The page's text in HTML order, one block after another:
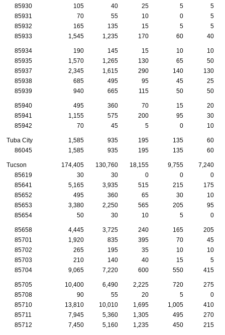
85930
105 40 25 5
5
85931
70 55 10 0
5
85932
165 135 15 5
5
85933
1,545 1,235 170 60 40
85934 190 145 15 10
10
85935
1,570 1,265 130 65
50
85937
2,345 1,615 290 140
130
85938
685 495 95 45
25
85939
940 665 115 50 50
85940 495 360 70 15
20
85941
1,155 575 200 95
30
85942
70 45 5 0 10
Tuba City 1,585 935 195 135
60
86045
1,585 935 195 135 60
Tucson 174,405 130,760 18,155 9,755
7,240
85619
30 30 0 0
0
85641
5,165 3,935 515 215
175
85652
495 360 65 30
10
85653
3,380 2,250 565 205
95
85654
50 30 10 5 0
85658 4,445 3,725 240 165
205
85701
1,920 835 395 70
45
85702
265 195 35 10
10
85703
210 140 40 15
5
85704
9,065 7,220 600 550 415
85705 10,400 6,490 2,225 720
275
85708
90 55 20 5
0
85710
13,810 10,010 1,695 1,005
410
85711
7,945 5,360 1,305 495
270
85712
7,450 5,160 1,235 450 215